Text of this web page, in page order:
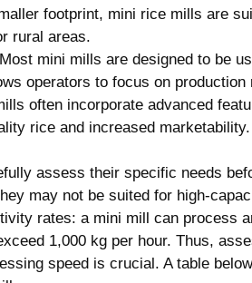
footprint, mini rice mills⁢ are
rural ​areas.
⁤Most mini mills are designed to‌ be
operators to focus ‌on
often incorporate​ advanced
rice and increased marketability.
assess‍ their‍ specific needs
may not be ⁢suited for​ high-
rates:⁣ a mini mill can process
⁣1,000 kg per ​hour. Thus,
‍speed is crucial. ​A table